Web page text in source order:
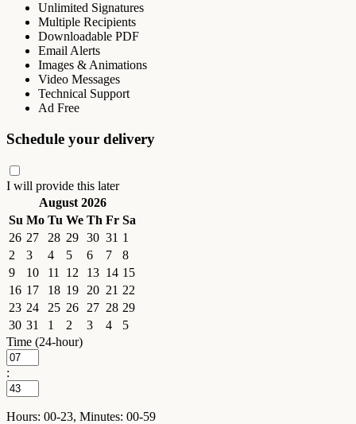
Unlimited Signatures
Multiple Recipients
Downloadable PDF
Email Alerts
Images & Animations
Video Messages
Technical Support
Ad Free
Schedule your delivery
I will provide this later
August 2026
Su Mo Tu We Th Fr Sa
26 27 28 29 30 31 1
2
3 4 5 6 7
8
9
10 11 12 13 14 15
16 17 18 19 20 21 22
23 24 25 26 27 28 29
30 31 1 2 3 4
5
Time (24-hour)
:
Hours: 00-23, Minutes: 00-59